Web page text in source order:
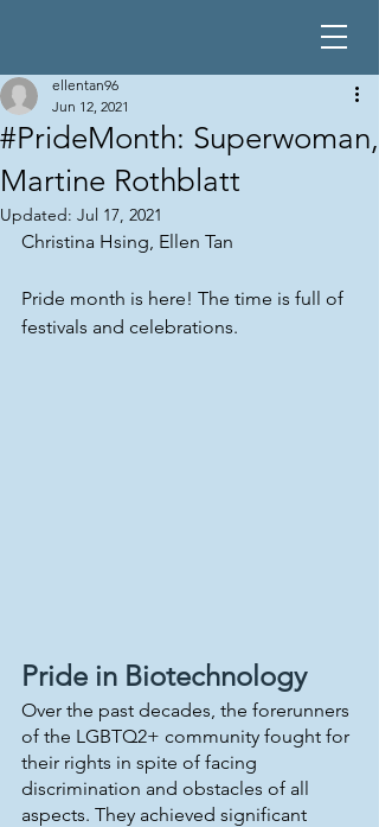
#PrideMonth: Superwoman,
Martine Rothblatt
ellentan96
Jun 12, 2021
Updated: Jul 17, 2021
Christina Hsing, Ellen Tan
Pride month is here! The time is full of
festivals and celebrations.
Pride in Biotechnology
Over the past decades, the forerunners
of the LGBTQ2+ community fought for
their rights in spite of facing
discrimination and obstacles of all
aspects. They achieved significant